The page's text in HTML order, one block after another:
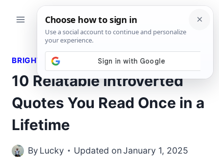
BRIGHT QUOTES
10 Relatable Introverted
Quotes You Read Once in a
Lifetime
By Lucky Updated on January 1, 2025